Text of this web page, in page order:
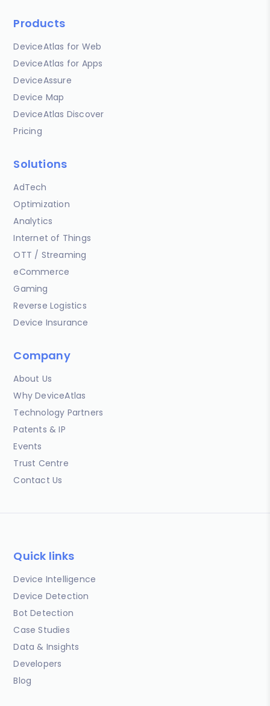
Products
DeviceAtlas for Web
DeviceAtlas for Apps
DeviceAssure
Device Map
DeviceAtlas Discover
Pricing
Solutions
AdTech
Optimization
Analytics
Internet of Things
OTT / Streaming
eCommerce
Gaming
Reverse Logistics
Device Insurance
Company
About Us
Why DeviceAtlas
Technology Partners
Patents & IP
Events
Trust Centre
Contact Us
Quick links
Device Intelligence
Device Detection
Bot Detection
Case Studies
Data & Insights
Developers
Blog